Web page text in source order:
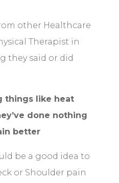
other Healthcare
Therapist in
they said or did
things like heat
done nothing
better
be a good idea to
or Shoulder pain